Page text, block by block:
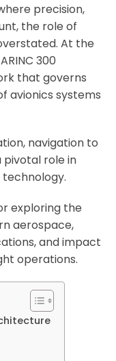
precision,
the role of
At the
300
that governs
avionics systems
navigation to
pivotal role in
exploring the
aerospace,
and impact
operations.